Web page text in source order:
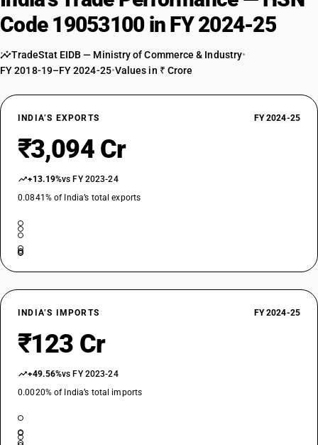
Code 19053100 in FY 2024-25
TradeStat EIDB — Ministry of Commerce & Industry•
FY 2018-19–FY 2024-25•Values in ₹ Crore
INDIA’S EXPORTS FY 2024-25
₹3,094 Cr
+13.19%vs FY 2023-24
0.0841% of India’s total exports
INDIA’S IMPORTS FY 2024-25
₹123 Cr
+49.56%vs FY 2023-24
0.0020% of India’s total imports